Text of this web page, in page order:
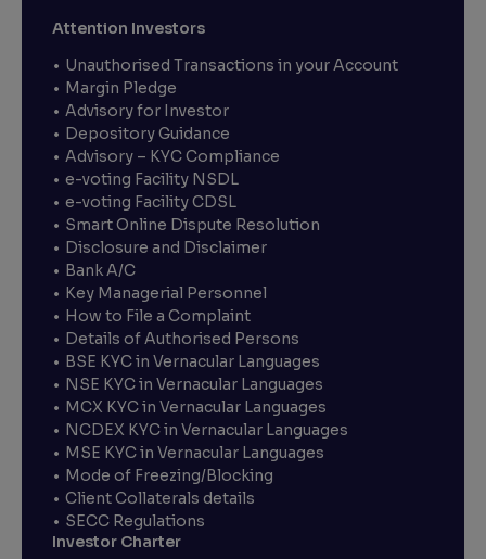
Attention Investors
Unauthorised Transactions in your Account
Margin Pledge
Advisory for Investor
Depository Guidance
Advisory – KYC Compliance
e-voting Facility NSDL
e-voting Facility CDSL
Smart Online Dispute Resolution
Disclosure and Disclaimer
Bank A/C
Key Managerial Personnel
How to File a Complaint
Details of Authorised Persons
BSE KYC in Vernacular Languages
NSE KYC in Vernacular Languages
MCX KYC in Vernacular Languages
NCDEX KYC in Vernacular Languages
MSE KYC in Vernacular Languages
Mode of Freezing/Blocking
Client Collaterals details
SECC Regulations
Investor Charter